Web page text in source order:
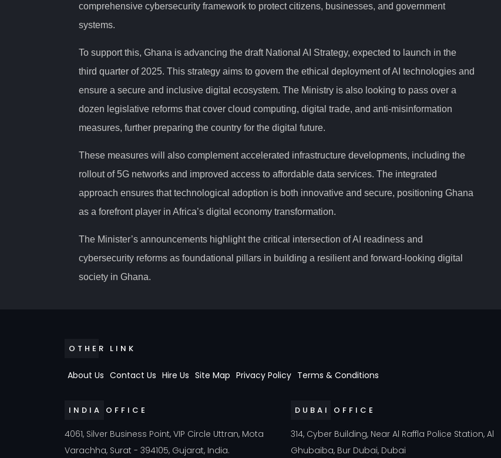
comprehensive cybersecurity framework to protect citizens, businesses, and government
systems.
To support this, Ghana is advancing the draft National AI Strategy, expected to launch in the
third quarter of 2025. This strategy aims to govern the ethical deployment of AI technologies and
ensure a secure and inclusive digital ecosystem. The Ministry is also looking to pass over a
dozen legislative reforms that cover cloud computing, digital trade, and anti-misinformation
measures, further preparing the country for the digital future.
These measures will also complement accelerated infrastructure developments, including the
rollout of 5G networks and improved access to affordable data services. The integrated
approach ensures that technological adoption is both innovative and secure, positioning Ghana
as a forefront player in Africa’s digital economy transformation.
The Minister’s announcements highlight the critical intersection of AI readiness and
cybersecurity reforms as foundational pillars in building a resilient and forward-looking digital
society in Ghana.
OTHER LINK
About Us Contact Us Hire Us Site Map Privacy Policy Terms & Conditions
INDIA OFFICE
4061, Silver Business Point, VIP Circle Uttran, Mota
Varachha, Surat - 394105, Gujarat, India.
DUBAI OFFICE
314, Cyber Building, Near Al Raffla Police Station, Al
Ghubaiba, Bur Dubai, Dubai